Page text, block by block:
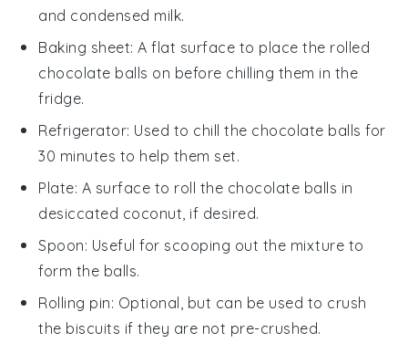
and condensed milk.
Baking sheet: A flat surface to place the rolled
chocolate balls on before chilling them in the
fridge.
Refrigerator: Used to chill the chocolate balls for
30 minutes to help them set.
Plate: A surface to roll the chocolate balls in
desiccated coconut, if desired.
Spoon: Useful for scooping out the mixture to
form the balls.
Rolling pin: Optional, but can be used to crush
the biscuits if they are not pre-crushed.